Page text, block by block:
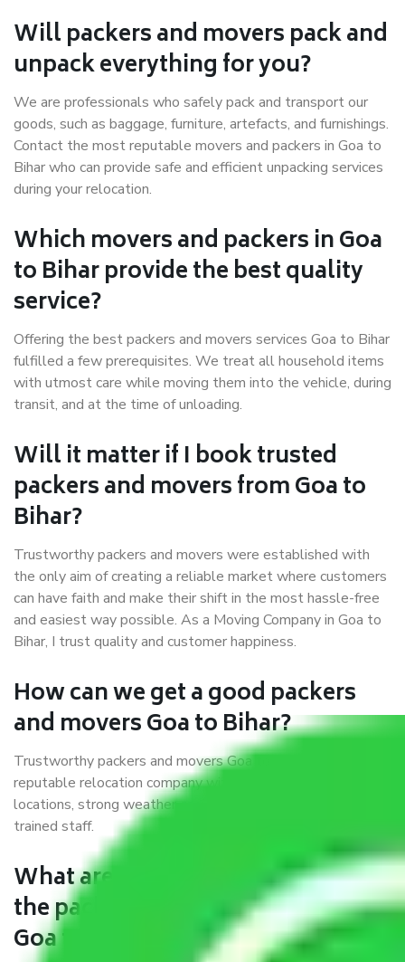
Will packers and movers pack and
unpack everything for you?
We are professionals who safely pack and transport our
goods, such as baggage, furniture, artefacts, and furnishings.
Contact the most reputable movers and packers in Goa to
Bihar who can provide safe and efficient unpacking services
during your relocation.
Which movers and packers in Goa
to Bihar provide the best quality
service?
Offering the best packers and movers services Goa to Bihar
fulfilled a few prerequisites. We treat all household items
with utmost care while moving them into the vehicle, during
transit, and at the time of unloading.
Will it matter if I book trusted
packers and movers from Goa to
Bihar?
Trustworthy packers and movers were established with
the only aim of creating a reliable market where customers
can have faith and make their shift in the most hassle-free
and easiest way possible. As a Moving Company in Goa to
Bihar, I trust quality and customer happiness.
How can we get a good packers
and movers Goa to Bihar?
Trustworthy packers and movers Goa to Bihar is a
reputable relocation company with offices at strategic
locations, strong weather-resistant packing, and a highly
trained staff.
What are the benefits of availing
the packers and movers services
Goa to Bihar?